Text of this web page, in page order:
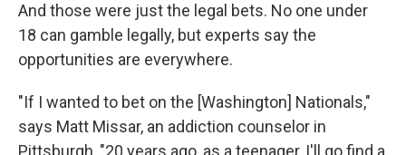
And those were just the legal bets. No one under
18 can gamble legally, but experts say the
opportunities are everywhere.
"If I wanted to bet on the [Washington] Nationals,"
says Matt Missar, an addiction counselor in
Pittsburgh, "20 years ago, as a teenager, I'll go find a